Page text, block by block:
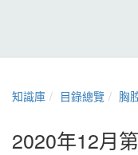
知識庫 目錄總覽 胸
2020年12月